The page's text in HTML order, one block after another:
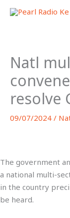
Skip
Natl
resolve
09/07/2024 /
The government
a national multi-
in the country
be heard.